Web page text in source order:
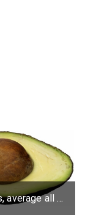
Avocados, average all varieties, raw